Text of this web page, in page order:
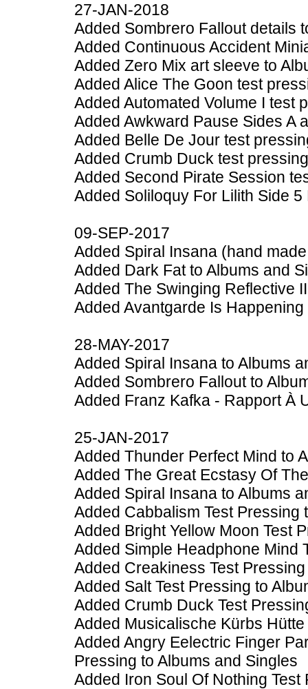
27-JAN-2018
Added Sombrero Fallout details
Added Continuous Accident
Added Zero Mix art sleeve to
Added Alice The Goon test
Added Automated Volume I test
Added Awkward Pause Sides A
Added Belle De Jour test
Added Crumb Duck test
Added Second Pirate Session
Added Soliloquy For Lilith Side
09-SEP-2017
Added Spiral Insana (hand
Added Dark Fat to Albums and
Added The Swinging Reflective
Added Avantgarde Is
28-MAY-2017
Added Spiral Insana to Albums
Added Sombrero Fallout to
Added Franz Kafka - Rapport À
25-JAN-2017
Added Thunder Perfect Mind to
Added The Great Ecstasy Of
Added Spiral Insana to Albums
Added Cabbalism Test Pressing
Added Bright Yellow Moon Test
Added Simple Headphone Mind
Added Creakiness Test
Added Salt Test Pressing to
Added Crumb Duck Test
Added Musicalische Kürbs
Added Angry Eelectric Finger
Pressing to Albums and Singles
Added Iron Soul Of Nothing